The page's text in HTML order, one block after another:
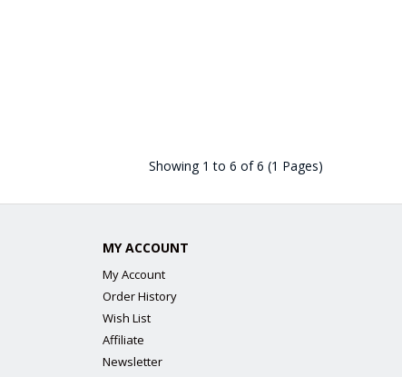
Showing 1 to 6 of 6 (1 Pages)
MY ACCOUNT
My Account
Order History
Wish List
Affiliate
Newsletter